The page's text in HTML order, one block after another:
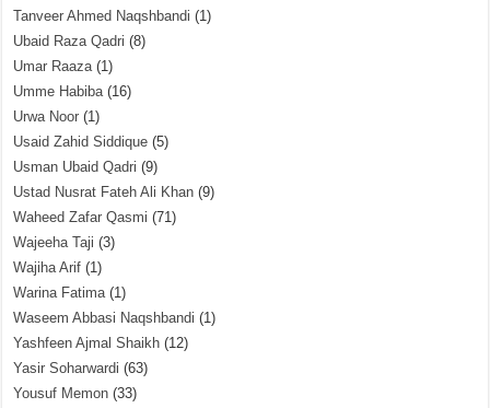
Tanveer Ahmed Naqshbandi (1)
Ubaid Raza Qadri (8)
Umar Raaza(1)
Umme Habiba(16)
Urwa Noor (1)
Usaid Zahid Siddique (5)
Usman Ubaid Qadri (9)
Ustad Nusrat Fateh Ali Khan (9)
Waheed Zafar Qasmi (71)
Wajeeha Taji (3)
Wajiha Arif (1)
Warina Fatima(1)
Waseem Abbasi Naqshbandi (1)
Yashfeen Ajmal Shaikh (12)
Yasir Soharwardi (63)
Yousuf Memon (33)